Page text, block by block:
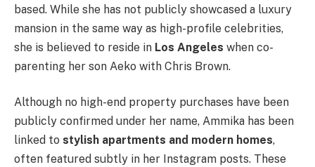
based. While she has not publicly showcased a luxury
mansion in the same way as high-profile celebrities,
she is believed to reside in Los Angeles when co-
parenting her son Aeko with Chris Brown.
Although no high-end property purchases have been
publicly confirmed under her name, Ammika has been
linked to stylish apartments and modern homes,
often featured subtly in her Instagram posts. These